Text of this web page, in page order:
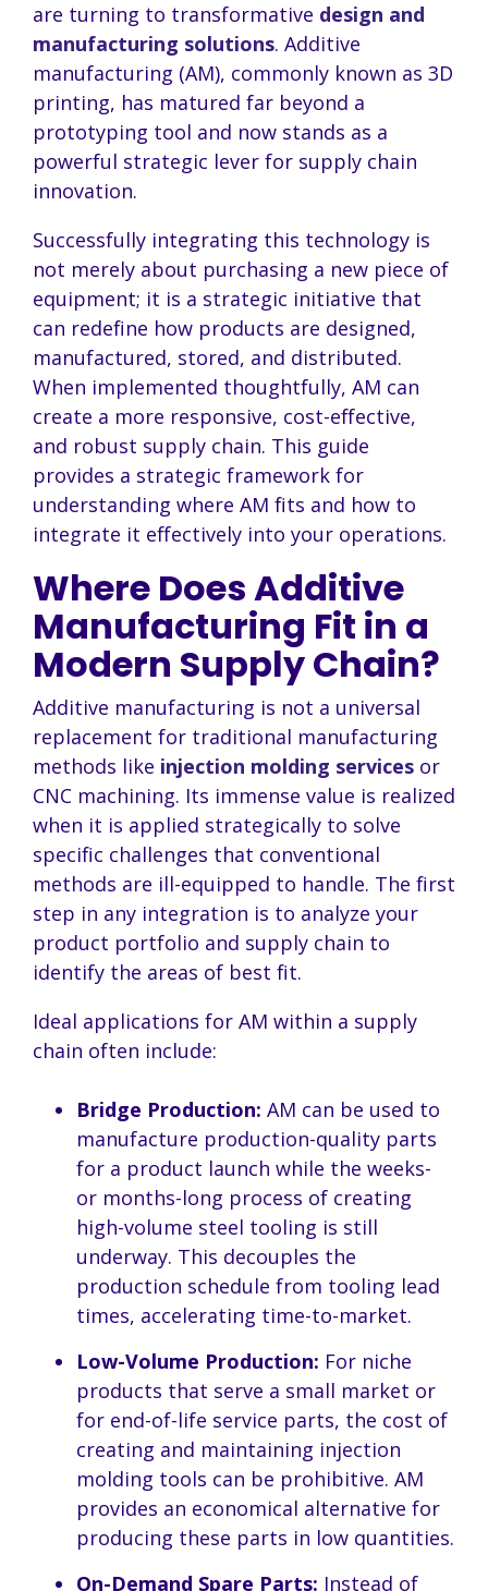
are turning to transformative design and
manufacturing solutions. Additive
manufacturing (AM), commonly known as 3D
printing, has matured far beyond a
prototyping tool and now stands as a
powerful strategic lever for supply chain
innovation.
Successfully integrating this technology is
not merely about purchasing a new piece of
equipment; it is a strategic initiative that
can redefine how products are designed,
manufactured, stored, and distributed.
When implemented thoughtfully, AM can
create a more responsive, cost-effective,
and robust supply chain. This guide
provides a strategic framework for
understanding where AM fits and how to
integrate it effectively into your operations.
Where Does Additive
Manufacturing Fit in a
Modern Supply Chain?
Additive manufacturing is not a universal
replacement for traditional manufacturing
methods like injection molding services or
CNC machining. Its immense value is realized
when it is applied strategically to solve
specific challenges that conventional
methods are ill-equipped to handle. The first
step in any integration is to analyze your
product portfolio and supply chain to
identify the areas of best fit.
Ideal applications for AM within a supply
chain often include:
Bridge Production: AM can be used to
manufacture production-quality parts
for a product launch while the weeks-
or months-long process of creating
high-volume steel tooling is still
underway. This decouples the
production schedule from tooling lead
times, accelerating time-to-market.
Low-Volume Production: For niche
products that serve a small market or
for end-of-life service parts, the cost of
creating and maintaining injection
molding tools can be prohibitive. AM
provides an economical alternative for
producing these parts in low quantities.
On-Demand Spare Parts: Instead of